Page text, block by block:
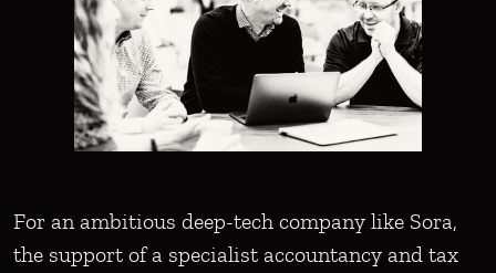
For an ambitious deep-tech company like Sora,
the support of a specialist accountancy and tax